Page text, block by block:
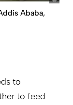
Ababa,
to
to feed